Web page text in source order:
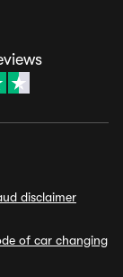
disclaimer
of car changing